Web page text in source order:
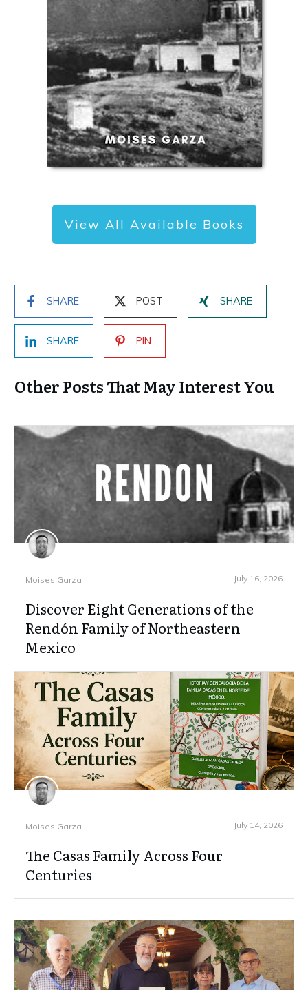
View All Available Books
SHARE POST SHARE
SHARE PIN
Other Posts That May Interest You
Moises Garza July 16, 2026
Discover Eight Generations of the
Rendón Family of Northeastern
Mexico
Moises Garza July 14, 2026
The Casas Family Across Four
Centuries